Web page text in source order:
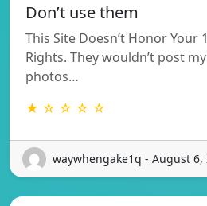
Don’t use them
This Site Doesn’t Honor Your
Rights. They wouldn’t post
photos…
★ ☆ ☆ ☆ ☆
waywhengake1q - August 6,